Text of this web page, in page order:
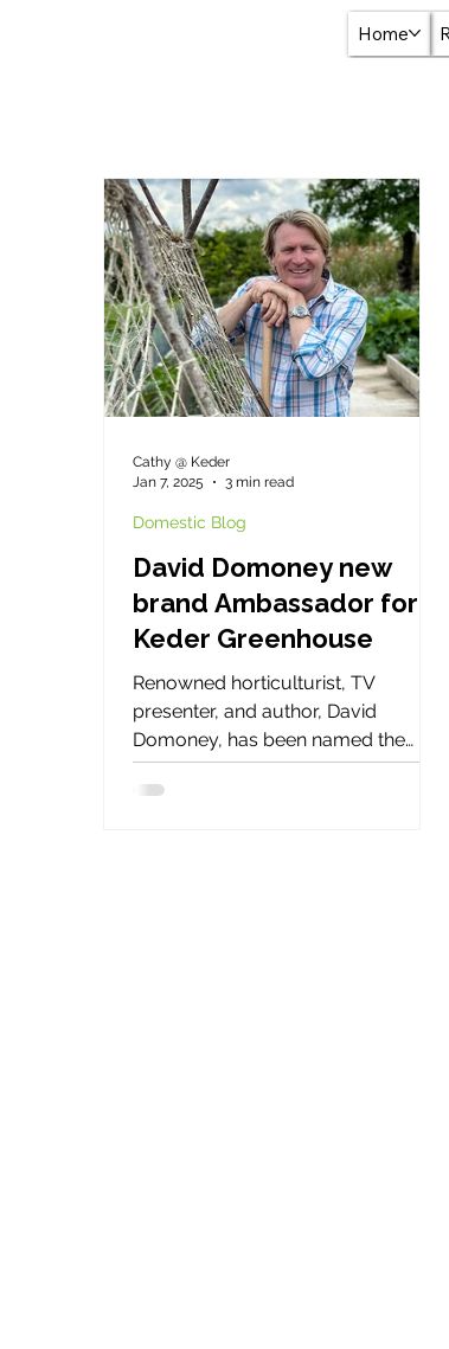
David Domoney new
brand Ambassador for
Keder Greenhouse
Renowned horticulturist, TV
presenter, and author, David
Domoney, has been named the
official brand ambassador for Keder
Greenhouse for 2025. This
Domestic Blog
Cathy @ Keder
Jan 7, 2025
3 min read
Home